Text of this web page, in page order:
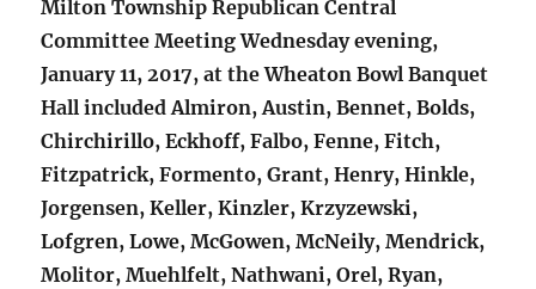
Milton Township Republican Central
Committee Meeting Wednesday evening,
January 11, 2017, at the Wheaton Bowl Banquet
Hall included Almiron, Austin, Bennet, Bolds,
Chirchirillo, Eckhoff, Falbo, Fenne, Fitch,
Fitzpatrick, Formento, Grant, Henry, Hinkle,
Jorgensen, Keller, Kinzler, Krzyzewski,
Lofgren, Lowe, McGowen, McNeily, Mendrick,
Molitor, Muehlfelt, Nathwani, Orel, Ryan,